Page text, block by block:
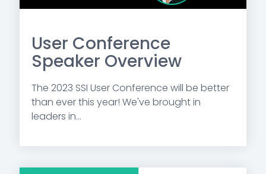
User Conference
Speaker Overview
The 2023 SSI User Conference will be better
than ever this year! We've brought in
leaders in...